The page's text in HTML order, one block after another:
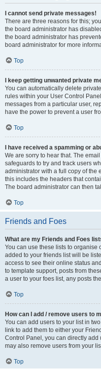
I cannot send private messages!
There are three reasons for this;
the board administrator has
the board administrator has
board administrator for more
Top
I keep getting unwanted private
You can automatically delete
rules within your User Control
messages from a particular user,
have the power to prevent a user
Top
I have received a spamming or
We are sorry to hear that. The
safeguards to try and track users
administrator with a full copy of the
this includes the headers that
The board administrator can then
Top
Friends and Foes
What are my Friends and Foes
You can use these lists to organise
added to your friends list will be
access to see their online status
to template support, posts from
a user to your foes list, any posts
Top
How can I add / remove users to
You can add users to your list in
link to add them to either your
Control Panel, you can directly add
may also remove users from your
Top